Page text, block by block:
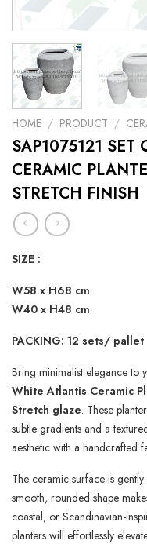
HOME / PRODUCT /
SAP1075121 SET
CERAMIC
STRETCH FINISH
SIZE :
W58 x H68 cm
W40 x H48 cm
PACKING: 12 sets/ pallet
Bring minimalist elegance to
White Atlantis Ceramic
Stretch glaze. These
subtle gradients and a
aesthetic with a handcrafted
The ceramic surface is
smooth, rounded shape
coastal, or Scandinavian-
planters will effortlessly